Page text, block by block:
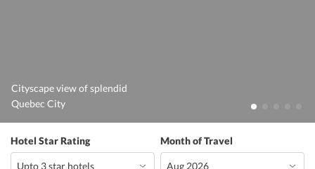
Cityscape view of splendid
Quebec City
Hotel Star Rating Month of Travel